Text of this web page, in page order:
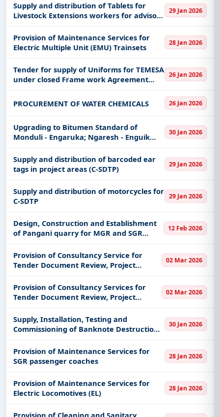
Supply and distribution of Tablets for
Livestock Extensions workers for advisory
for C-SDTP
29 Jan 2026
Provision of Maintenance Services for
Electric Multiple Unit (EMU) Trainsets
28 Jan 2026
Tender for supply of Uniforms for TEMESA
under closed Frame work Agreement
(FWA)
26 Jan 2026
PROCUREMENT OF WATER CHEMICALS 26 Jan 2026
Upgrading to Bitumen Standard of
Monduli - Engaruka; Ngaresh - Enguik
Road Section (11Km)
30 Jan 2026
Supply and distribution of barcoded ear
tags in project areas (C-SDTP)
29 Jan 2026
Supply and distribution of motorcycles for
C-SDTP
29 Jan 2026
Design, Construction and Establishment
of Pangani quarry for MGR and SGR
maintenance
12 Feb 2026
Provision of Consultancy Service for
Tender Document Review, Project
Management and Supervision of 400kV
Double Circuit Transmission Line and
Associated Bay Extension Ruhudji Proje
02 Mar 2026
Provision of Consultancy Services for
Tender Document Review, Project
Management and Supervision of Ruhudji
358MW Hydropower Project
02 Mar 2026
Supply, Installation, Testing and
Commissioning of Banknote Destruction
System at the Bank of Tanzania, Dar es
Salaam
30 Jan 2026
Provision of Maintenance Services for
SGR passenger coaches
28 Jan 2026
Provision of Maintenance Services for
Electric Locomotives (EL)
28 Jan 2026